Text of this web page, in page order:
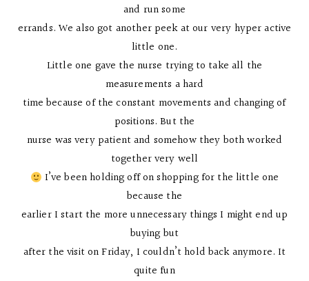
and run some
errands. We also got another peek at our very hyper active
little one.
Little one gave the nurse trying to take all the
measurements a hard
time because of the constant movements and changing of
positions. But the
nurse was very patient and somehow they both worked
together very well
I’ve been holding off on shopping for the little one
because the
earlier I start the more unnecessary things I might end up
buying but
after the visit on Friday, I couldn’t hold back anymore. It
quite fun